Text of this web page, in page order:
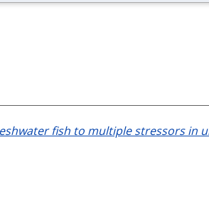
fish to multiple stressors in